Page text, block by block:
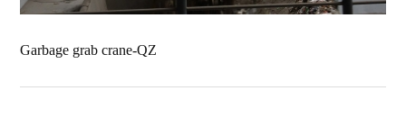
Garbage grab crane-QZ